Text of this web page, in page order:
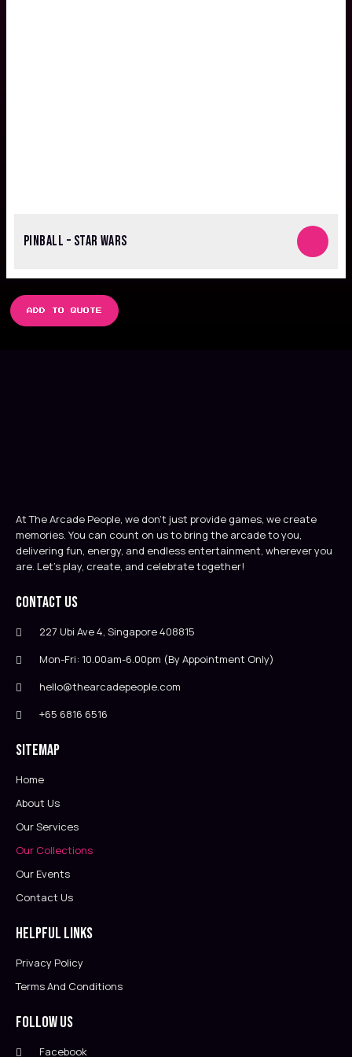
PINBALL – STAR WARS
ADD TO QUOTE
At The Arcade People, we don’t just provide games, we create
memories. You can count on us to bring the arcade to you,
delivering fun, energy, and endless entertainment, wherever you
are. Let’s play, create, and celebrate together!
Contact Us
227 Ubi Ave 4, Singapore 408815
Mon-Fri: 10.00am-6.00pm (By Appointment Only)
hello@thearcadepeople.com
+65 6816 6516
Sitemap
Home
About Us
Our Services
Our Collections
Our Events
Contact Us
Helpful Links
Privacy Policy
Terms And Conditions
Follow Us
Facebook